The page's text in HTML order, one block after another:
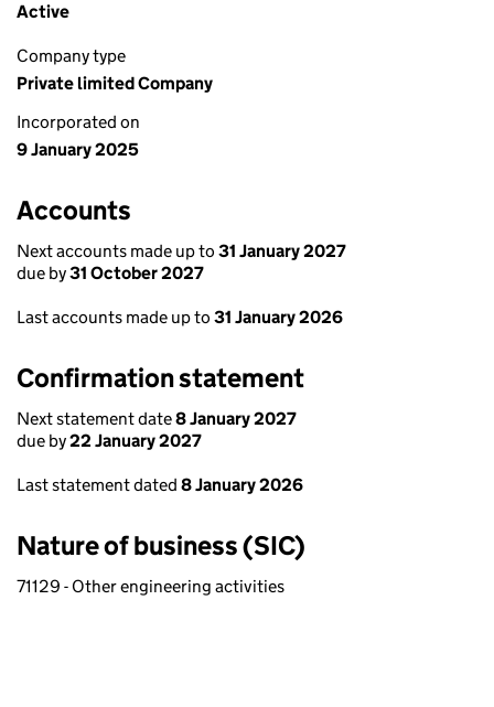
Active
Company type
Private limited Company
Incorporated on
9 January 2025
Accounts
Next accounts made up to 31 January 2027
due by31 October 2027
Last accounts made up to 31 January 2026
Confirmation statement
Next statement date8 January 2027
due by22 January 2027
Last statement dated 8 January 2026
Nature of business (SIC)
71129 - Other engineering activities